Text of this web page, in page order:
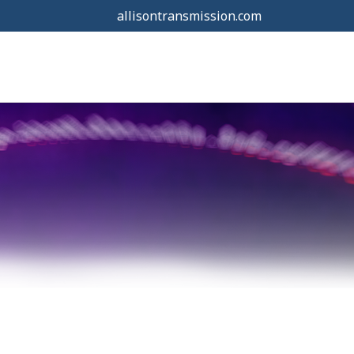
allisontransmission.com